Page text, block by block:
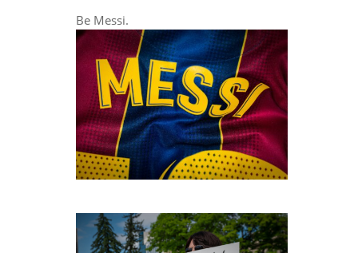
Be Messi.